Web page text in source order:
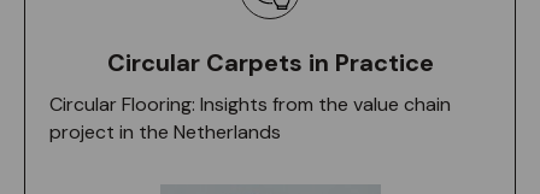
Circular Carpets in Practice
Circular Flooring: Insights from the value chain
project in the Netherlands